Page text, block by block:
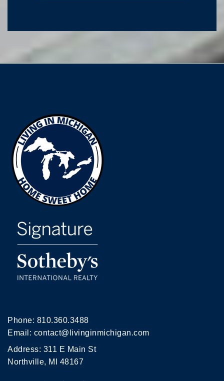
Phone: 810.360.3488
Email: contact@livinginmichigan.com
Address: 311 E Main St
Northville, MI 48167